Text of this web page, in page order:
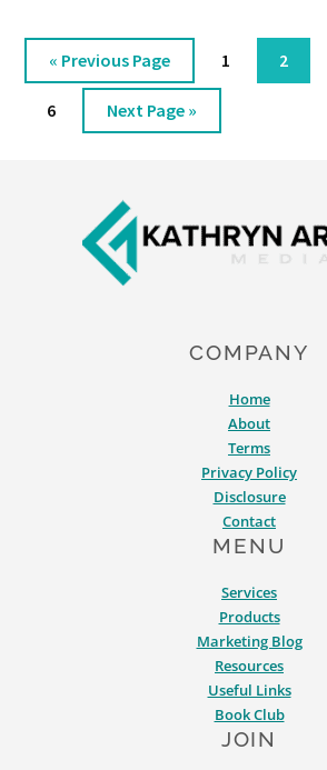
« Go
to
Previous Page Page
1 Page
2
Page
6
Go
to
Next Page »
COMPANY
Home
About
Terms
Privacy Policy
Disclosure
Contact
MENU
Services
Products
Marketing Blog
Resources
Useful Links
Book Club
JOIN